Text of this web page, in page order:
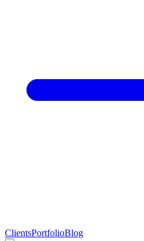
ClientsPortfolioBlog